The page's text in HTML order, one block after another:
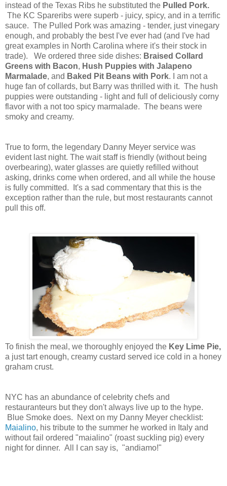
instead of the Texas Ribs he substituted the Pulled Pork.
The KC Spareribs were superb - juicy, spicy, and in a terrific
sauce. The Pulled Pork was amazing - tender, just vinegary
enough, and probably the best I've ever had (and I've had
great examples in North Carolina where it's their stock in
trade). We ordered three side dishes: Braised Collard
Greens with Bacon, Hush Puppies with Jalapeno
Marmalade, and Baked Pit Beans with Pork. I am not a
huge fan of collards, but Barry was thrilled with it. The hush
puppies were outstanding - light and full of deliciously corny
flavor with a not too spicy marmalade. The beans were
smoky and creamy.
True to form, the legendary Danny Meyer service was
evident last night. The wait staff is friendly (without being
overbearing), water glasses are quietly refilled without
asking, drinks come when ordered, and all while the house
is fully committed. It's a sad commentary that this is the
exception rather than the rule, but most restaurants cannot
pull this off.
To finish the meal, we thoroughly enjoyed the Key Lime Pie,
a just tart enough, creamy custard served ice cold in a honey
graham crust.
NYC has an abundance of celebrity chefs and
restauranteurs but they don't always live up to the hype.
Blue Smoke does. Next on my Danny Meyer checklist:
Maialino, his tribute to the summer he worked in Italy and
without fail ordered "maialino" (roast suckling pig) every
night for dinner. All I can say is, "andiamo!"